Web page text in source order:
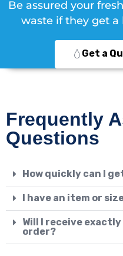
Be assured your
waste if they get
Get a
Frequently
Questions
How quickly can I
I have an item or
Will I receive
order?